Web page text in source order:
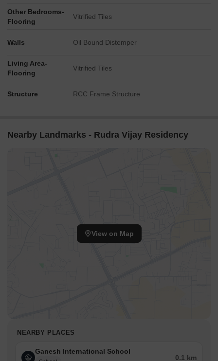
Other Bedrooms-
Flooring
Vitrified Tiles
Walls Oil Bound Distemper
Living Area-
Flooring
Vitrified Tiles
Structure RCC Frame Structure
Nearby Landmarks - Rudra Vijay Residency
View on Map
NEARBY PLACES
Ganesh International School
0.1 km